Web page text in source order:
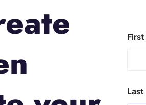
Last